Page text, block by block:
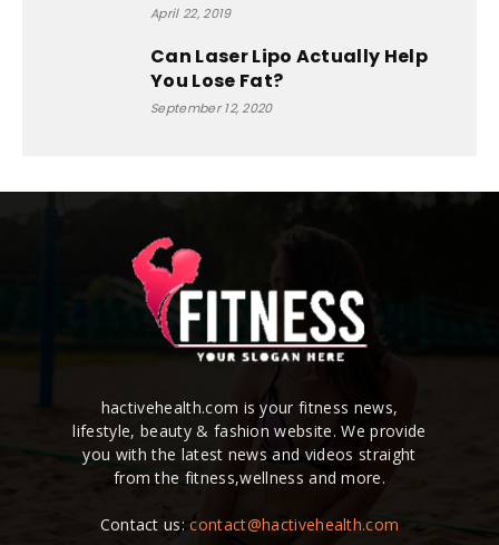
April 22, 2019
Can Laser Lipo Actually Help
You Lose Fat?
September 12, 2020
hactivehealth.com is your fitness news,
lifestyle, beauty & fashion website. We provide
you with the latest news and videos straight
from the fitness,wellness and more.
Contact us:contact@hactivehealth.com